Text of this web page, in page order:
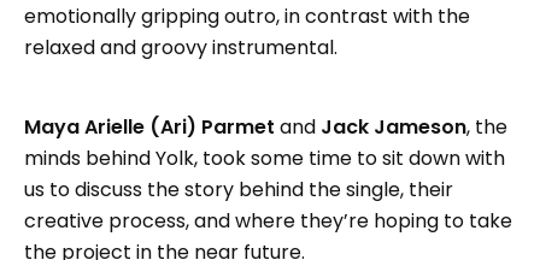
emotionally gripping outro, in contrast with the
relaxed and groovy instrumental.
Maya Arielle (Ari) Parmet and Jack Jameson, the
minds behind Yolk, took some time to sit down with
us to discuss the story behind the single, their
creative process, and where they’re hoping to take
the project in the near future.